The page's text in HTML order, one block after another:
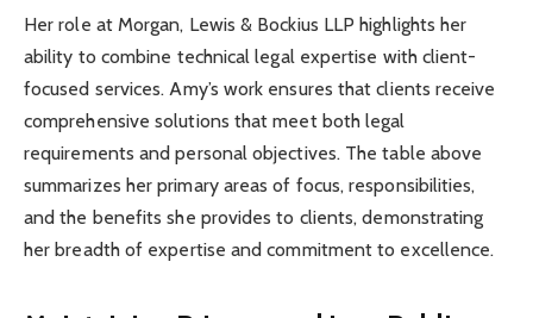
Her role at Morgan, Lewis & Bockius LLP highlights her
ability to combine technical legal expertise with client-
focused services. Amy’s work ensures that clients receive
comprehensive solutions that meet both legal
requirements and personal objectives. The table above
summarizes her primary areas of focus, responsibilities,
and the benefits she provides to clients, demonstrating
her breadth of expertise and commitment to excellence.